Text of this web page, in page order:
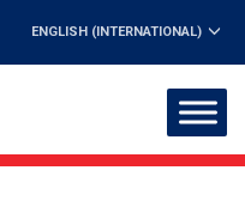
ENGLISH (INTERNATIONAL)